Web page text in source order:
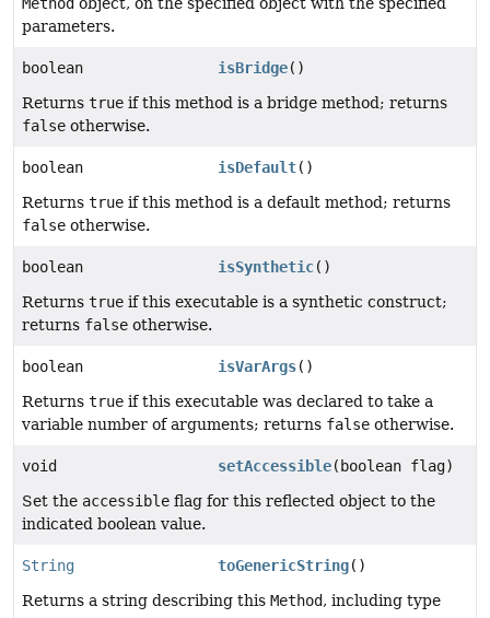
Method object, on the specified object with the specified
parameters.
boolean isBridge()
Returns true if this method is a bridge method; returns
false otherwise.
boolean isDefault()
Returns true if this method is a default method; returns
false otherwise.
boolean isSynthetic()
Returns true if this executable is a synthetic construct;
returns false otherwise.
boolean isVarArgs()
Returns true if this executable was declared to take a
variable number of arguments; returns false otherwise.
void setAccessible(boolean flag)
Set the accessible flag for this reflected object to the
indicated boolean value.
String toGenericString()
Returns a string describing this Method, including type